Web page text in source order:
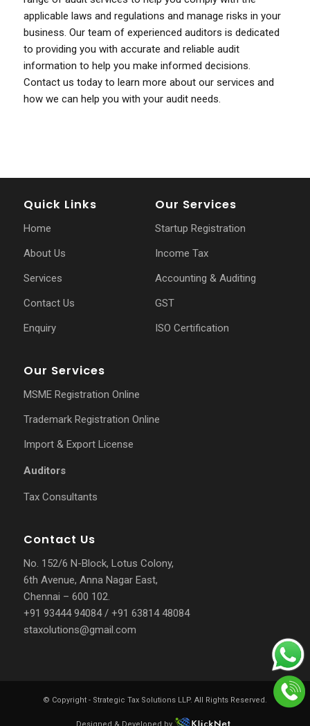
applicable laws and regulations and manage risks in your
business. Our team of experienced auditors is dedicated
to providing you with accurate and reliable audit
information to help you make informed decisions.
Contact us today to learn more about our services and
how we can help you with your audit needs.
Quick Links
Home
About Us
Services
Contact Us
Enquiry
Our Services
Startup Registration
Income Tax
Accounting & Auditing
GST
ISO Certification
Our Services
MSME Registration Online
Trademark Registration Online
Import & Export License
Auditors
Tax Consultants
Contact Us
No. 152/6 N-Block, Lotus Colony,
6th Avenue, Anna Nagar East,
Chennai – 600 102.
+91 93444 94084/ +91 63814 48084
staxolutions@gmail.com
© Copyright - Strategic Tax Solutions LLP. All Rights Reserved.